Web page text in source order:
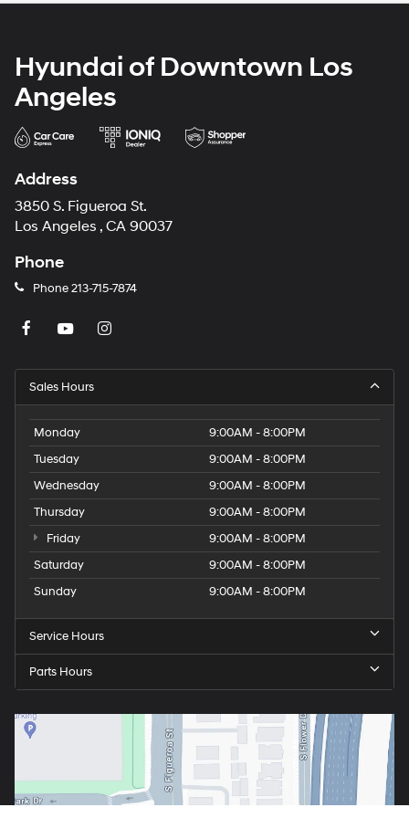
Hyundai of Downtown Los
Angeles
Address
3850 S. Figueroa St.
Los Angeles , CA 90037
Phone
Phone213-715-7874
Sales Hours
Monday
9:00AM - 8:00PM
Tuesday
9:00AM - 8:00PM
Wednesday
9:00AM - 8:00PM
Thursday
9:00AM - 8:00PM
Friday
9:00AM - 8:00PM
Saturday
9:00AM - 8:00PM
Sunday
9:00AM - 8:00PM
Service Hours
Parts Hours